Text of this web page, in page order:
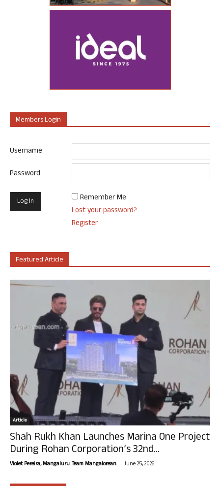
Members Login
Username
Password
Remember Me
Lost your password?
Register
Featured Article
Article
Shah Rukh Khan Launches Marina One Project
During Rohan Corporation’s 32nd...
Violet Pereira, Mangaluru. Team Mangalorean. - June 25, 2026